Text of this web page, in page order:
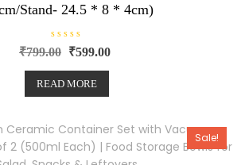
Stand- 24.5 * 8 * 4cm)
R
a
d
0
o
f
5
₹799.00 ₹599.00
READ MORE
Sale!